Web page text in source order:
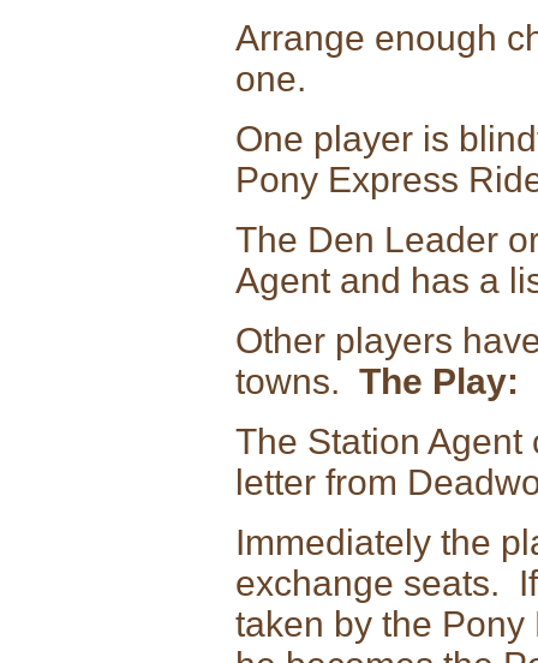
Arrange enough
one.
One player is
Pony Express
The Den Leader
Agent and has a
Other players
towns. The Play:
The Station Agent
letter from
Immediately the
exchange seats.
taken by the